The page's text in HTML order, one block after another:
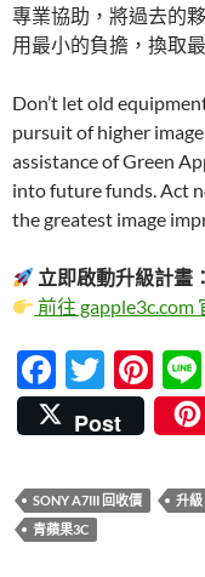
專業協助，將過去的
用最小的負擔，換取
Don’t let old
pursuit of higher
assistance of Green
into future funds. Act
the greatest image
立即啟動升級計畫：
前往 gapple3c.com
F
ac
e
b
o
T
w
itt
er
Pi
nt
er
es
t
Post
SONY A7III 回收價 升級
青蘋果3C